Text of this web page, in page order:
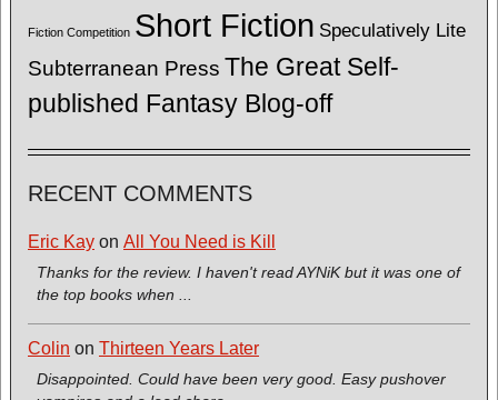
Fiction Competition Short Fiction Speculatively Lite
Subterranean Press The Great Self-
published Fantasy Blog-off
RECENT COMMENTS
Eric Kay on All You Need is Kill
Thanks for the review. I haven't read AYNiK but it was one of
the top books when ...
Colin on Thirteen Years Later
Disappointed. Could have been very good. Easy pushover